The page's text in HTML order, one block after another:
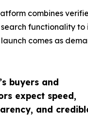
buyers and
expect speed,
and
combines
functionality to
launch comes as